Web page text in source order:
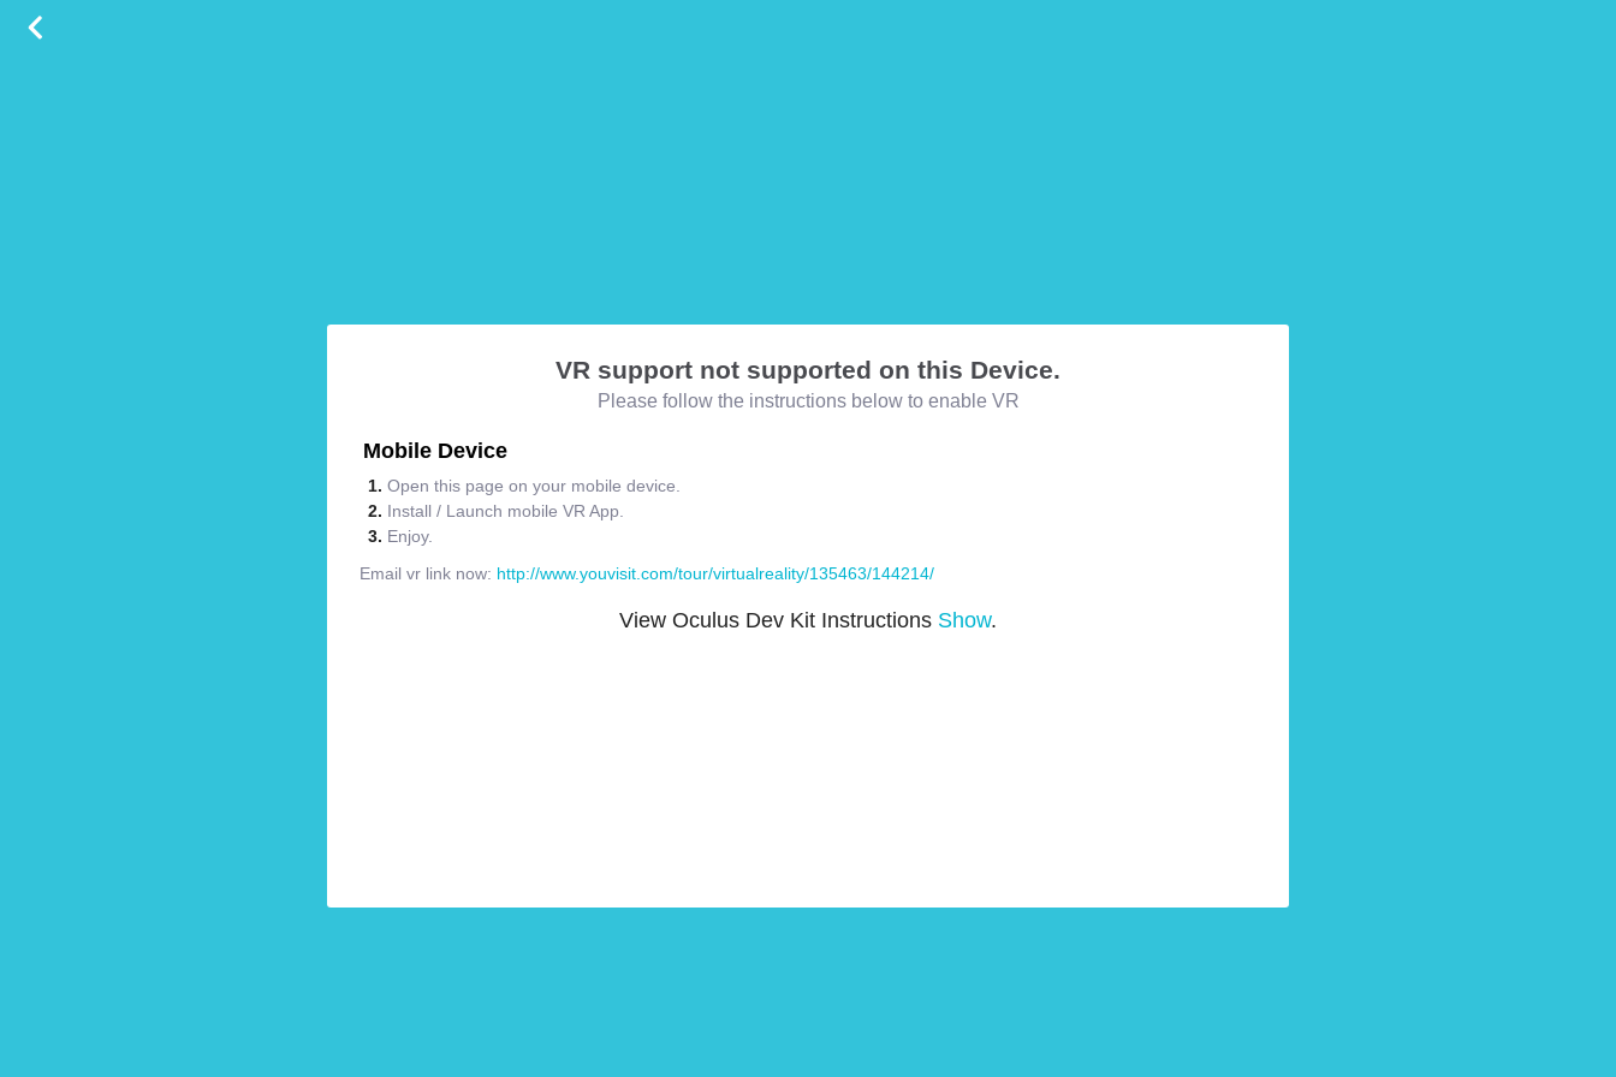
VR support not supported on this Device.
Please follow the instructions below to enable VR
Mobile Device
Open this page on your mobile device.
Install / Launch mobile VR App.
Enjoy.
Email vr link now: http://www.youvisit.com/tour/virtualreality/135463/144214/
View Oculus Dev Kit Instructions Show.